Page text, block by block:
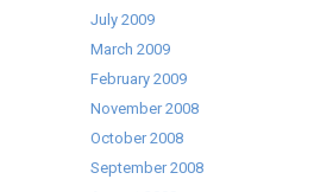
July 2009
March 2009
February 2009
November 2008
October 2008
September 2008